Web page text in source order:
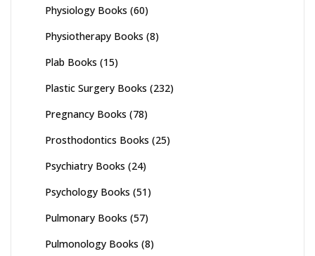
Physiology Books (60)
Physiotherapy Books (8)
Plab Books (15)
Plastic Surgery Books (232)
Pregnancy Books (78)
Prosthodontics Books (25)
Psychiatry Books (24)
Psychology Books (51)
Pulmonary Books (57)
Pulmonology Books (8)